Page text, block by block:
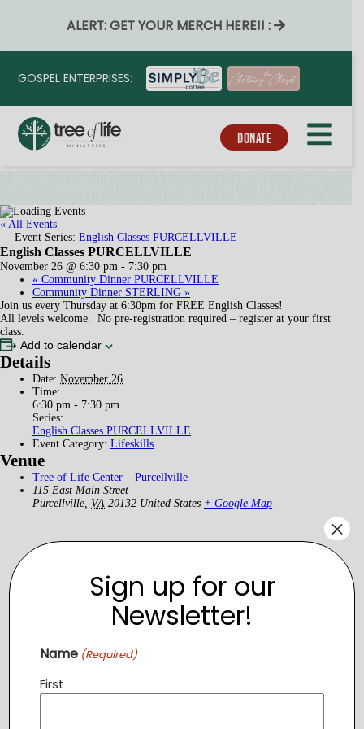
ALERT: GET YOUR MERCH HERE!! :
GOSPEL ENTERPRISES:
DONATE
« All Events
Event Series: English Classes PURCELLVILLE
English Classes PURCELLVILLE
November 26 @ 6:30 pm - 7:30 pm
« Community Dinner PURCELLVILLE
Community Dinner STERLING »
Join us every Thursday at 6:30pm for FREE English Classes!
All levels welcome. No pre-registration required – register at your first
class.
Add to calendar
Details
Date: November 26
Time:
6:30 pm - 7:30 pm
Series:
English Classes PURCELLVILLE
Event Category: Lifeskills
Venue
Tree of Life Center – Purcellville
115 East Main Street
Purcellville, VA 20132 United States + Google Map
Sign up for our
Newsletter!
Name (Required)
First
×